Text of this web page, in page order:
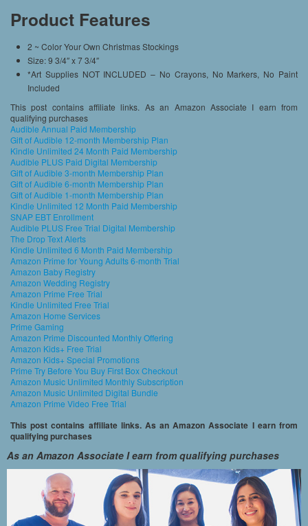
Product Features
2 ~ Color Your Own Christmas Stockings
Size: 9 3/4″ x 7 3/4″
*Art Supplies NOT INCLUDED – No Crayons, No Markers, No Paint
Included
This post contains affiliate links. As an Amazon Associate I earn from
qualifying purchases
Audible Annual Paid Membership
Gift of Audible 12-month Membership Plan
Kindle Unlimited 24 Month Paid Membership
Audible PLUS Paid Digital Membership
Gift of Audible 3-month Membership Plan
Gift of Audible 6-month Membership Plan
Gift of Audible 1-month Membership Plan
Kindle Unlimited 12 Month Paid Membership
SNAP EBT Enrollment
Audible PLUS Free Trial Digital Membership
The Drop Text Alerts
Kindle Unlimited 6 Month Paid Membership
Amazon Prime for Young Adults 6-month Trial
Amazon Baby Registry
Amazon Wedding Registry
Amazon Prime Free Trial
Kindle Unlimited Free Trial
Amazon Home Services
Prime Gaming
Amazon Prime Discounted Monthly Offering
Amazon Kids+ Free Trial
Amazon Kids+ Special Promotions
Prime Try Before You Buy First Box Checkout
Amazon Music Unlimited Monthly Subscription
Amazon Music Unlimited Digital Bundle
Amazon Prime Video Free Trial
This post contains affiliate links. As an Amazon Associate I earn from
qualifying purchases
As an Amazon Associate I earn from qualifying purchases